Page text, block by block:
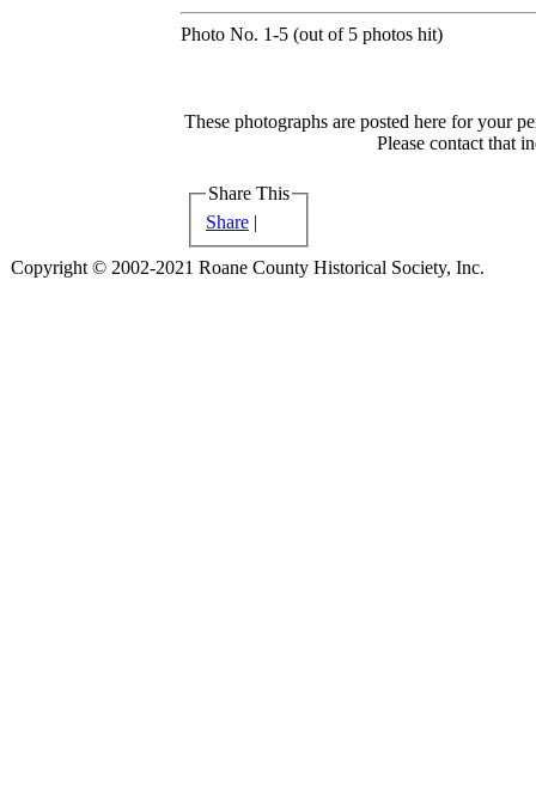
Photo No. 1-5 (out of 5 photos hit)
These photographs are posted here for your
Please contact that
Share This
Share |
Copyright © 2002-2021 Roane County Historical Society, Inc.